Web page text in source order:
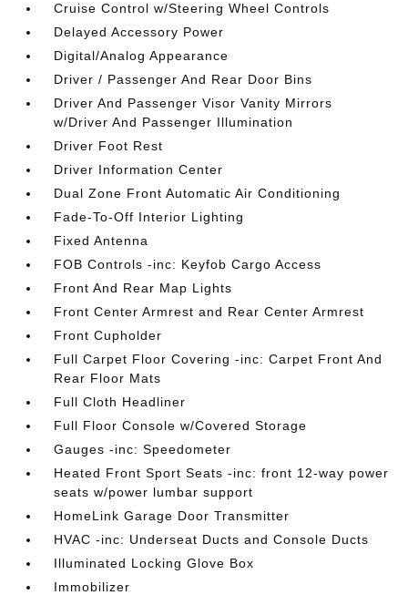
Cruise Control w/Steering Wheel Controls
Delayed Accessory Power
Digital/Analog Appearance
Driver / Passenger And Rear Door Bins
Driver And Passenger Visor Vanity Mirrors
w/Driver And Passenger Illumination
Driver Foot Rest
Driver Information Center
Dual Zone Front Automatic Air Conditioning
Fade-To-Off Interior Lighting
Fixed Antenna
FOB Controls -inc: Keyfob Cargo Access
Front And Rear Map Lights
Front Center Armrest and Rear Center Armrest
Front Cupholder
Full Carpet Floor Covering -inc: Carpet Front And
Rear Floor Mats
Full Cloth Headliner
Full Floor Console w/Covered Storage
Gauges -inc: Speedometer
Heated Front Sport Seats -inc: front 12-way power
seats w/power lumbar support
HomeLink Garage Door Transmitter
HVAC -inc: Underseat Ducts and Console Ducts
Illuminated Locking Glove Box
Immobilizer